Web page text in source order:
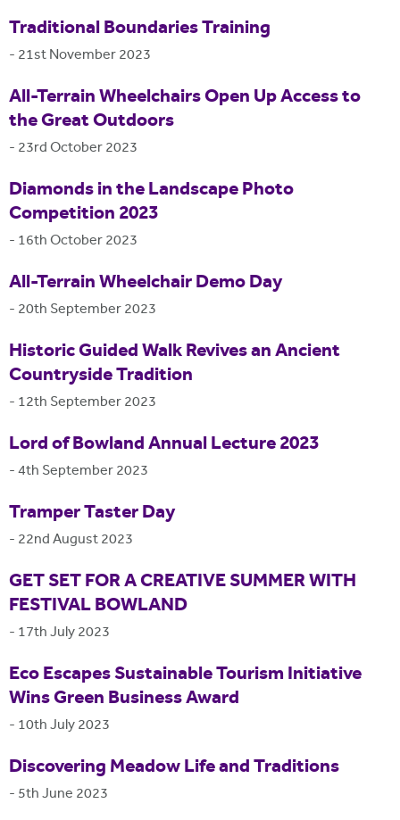
Traditional Boundaries Training
- 21st November 2023
All-Terrain Wheelchairs Open Up Access to
the Great Outdoors
- 23rd October 2023
Diamonds in the Landscape Photo
Competition 2023
- 16th October 2023
All-Terrain Wheelchair Demo Day
- 20th September 2023
Historic Guided Walk Revives an Ancient
Countryside Tradition
- 12th September 2023
Lord of Bowland Annual Lecture 2023
-4th September 2023
Tramper Taster Day
- 22nd August 2023
GET SET FOR A CREATIVE SUMMER WITH
FESTIVAL BOWLAND
- 17th July 2023
Eco Escapes Sustainable Tourism Initiative
Wins Green Business Award
- 10th July 2023
Discovering Meadow Life and Traditions
- 5th June 2023